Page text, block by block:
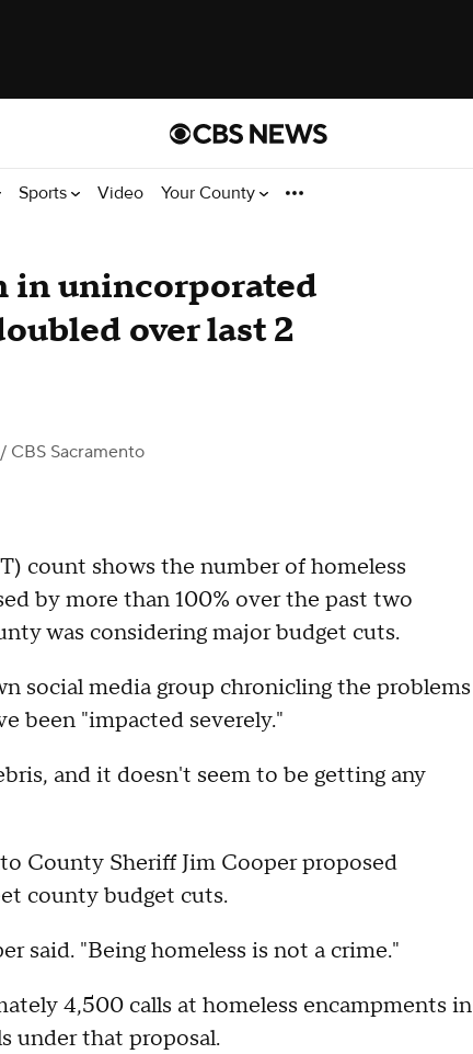
Sports Video Your County
in unincorporated
over last 2
/ CBS Sacramento
count shows the number of homeless
by more than 100% over the past two
was considering major budget cuts.
social media group chronicling the problems
been "impacted severely."
and it doesn't seem to be getting any
County Sheriff Jim Cooper proposed
county budget cuts.
said. "Being homeless is not a crime."
4,500 calls at homeless encampments in
under that proposal.